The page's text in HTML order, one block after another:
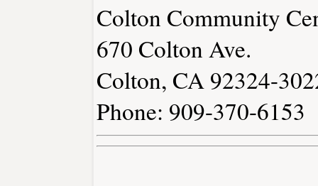
Colton Community
670 Colton Ave.
Colton, CA 92324-
Phone: 909-370-6153